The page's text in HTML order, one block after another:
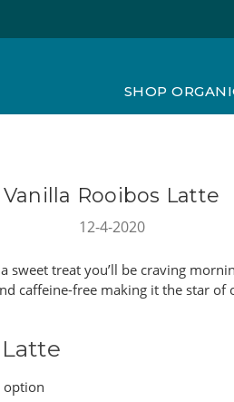
SHOP
Vanilla Rooibos Latte
12-4-2020
sweet treat you’ll be craving
caffeine-free making it the star of
option